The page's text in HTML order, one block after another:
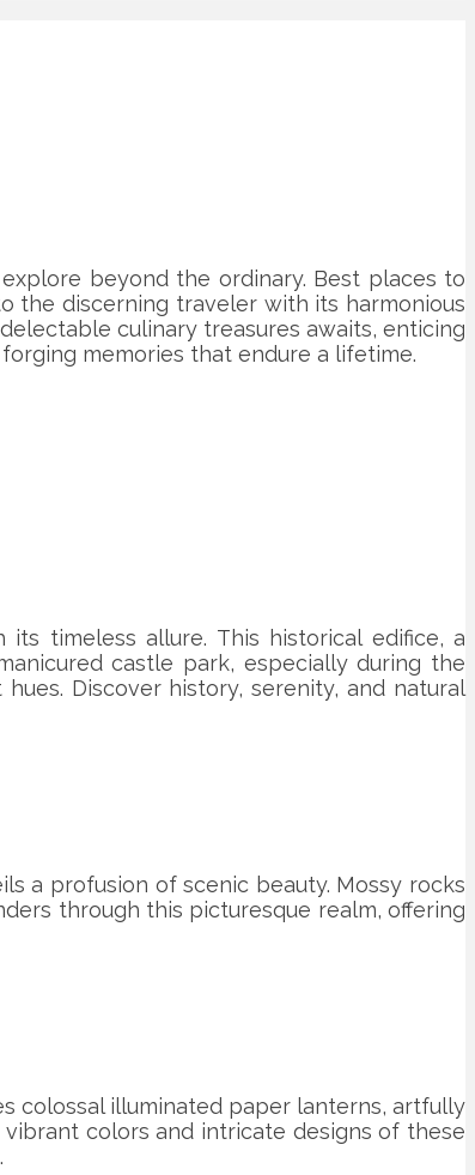
beyond the ordinary. Best places to
the discerning traveler with its harmonious
culinary treasures awaits, enticing
memories that endure a lifetime.
timeless allure. This historical edifice, a
castle park, especially during the
Discover history, serenity, and natural
a profusion of scenic beauty. Mossy rocks
through this picturesque realm, offering
colossal illuminated paper lanterns, artfully
colors and intricate designs of these